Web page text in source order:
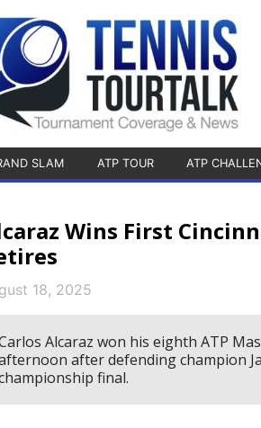
SLAM ATP TOUR ATP
Wins First
18, 2025
Alcaraz won his eighth ATP
after defending champion
final.